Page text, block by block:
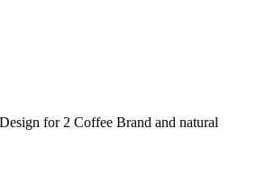
for 2 Coffee Brand and natural